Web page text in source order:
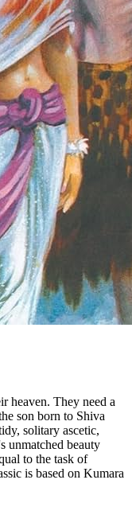
heaven. They need a
son born to Shiva
solitary ascetic,
unmatched beauty
to the task of
is based on Kumara